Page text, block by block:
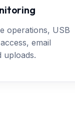
operations, USB
email
uploads.